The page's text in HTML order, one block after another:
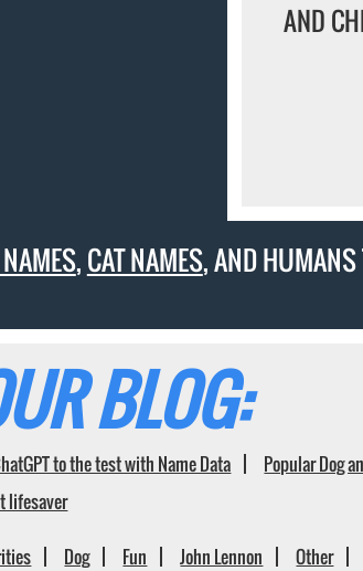
AND
,CAT NAMES, AND HUMANS
BLOG:
to the test with Name Data Popular Dog
lifesaver
Dog Fun John Lennon Other